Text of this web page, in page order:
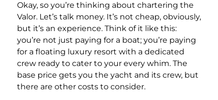
Okay, so you’re thinking about chartering the
Valor. Let’s talk money. It’s not cheap, obviously,
but it’s an experience. Think of it like this:
you’re not just paying for a boat; you’re paying
for a floating luxury resort with a dedicated
crew ready to cater to your every whim. The
base price gets you the yacht and its crew, but
there are other costs to consider.